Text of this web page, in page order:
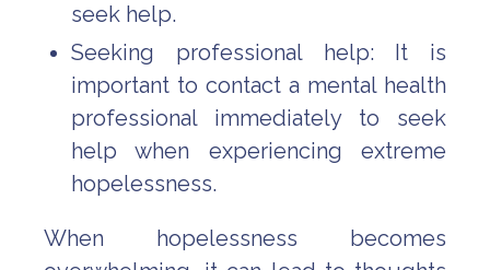
seek help.
Seeking professional help: It is
important to contact a mental health
professional immediately to seek
help when experiencing extreme
hopelessness.
When hopelessness becomes